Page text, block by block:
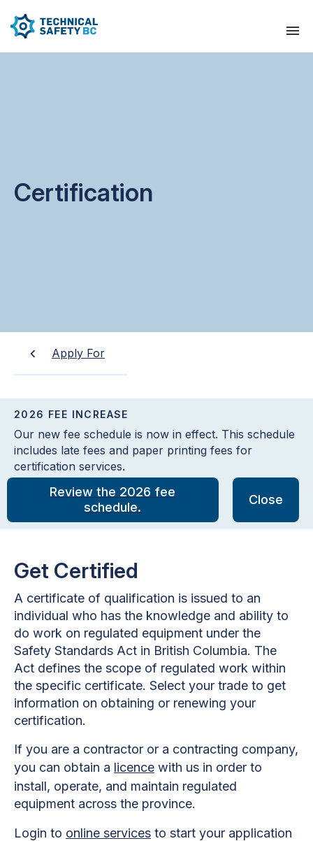
Certification
Apply For
2026 FEE INCREASE
Our new fee schedule is now in effect. This schedule
includes late fees and paper printing fees for
certification services.
Review the 2026 fee
schedule.
Close
Get Certified
A certificate of qualification is issued to an
individual who has the knowledge and ability to
do work on regulated equipment under the
Safety Standards Act in British Columbia. The
Act defines the scope of regulated work within
the specific certificate. Select your trade to get
information on obtaining or renewing your
certification.
If you are a contractor or a contracting company,
you can obtain a licence with us in order to
install, operate, and maintain regulated
equipment across the province.
Login to online services to start your application